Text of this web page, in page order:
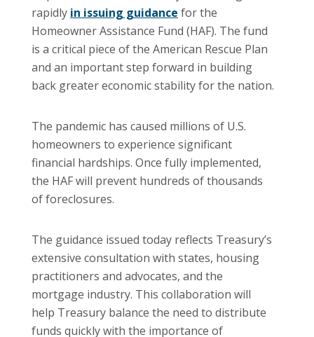
rapidly in issuing guidance for the
Homeowner Assistance Fund (HAF). The fund
is a critical piece of the American Rescue Plan
and an important step forward in building
back greater economic stability for the nation.
The pandemic has caused millions of U.S.
homeowners to experience significant
financial hardships. Once fully implemented,
the HAF will prevent hundreds of thousands
of foreclosures.
The guidance issued today reflects Treasury’s
extensive consultation with states, housing
practitioners and advocates, and the
mortgage industry. This collaboration will
help Treasury balance the need to distribute
funds quickly with the importance of